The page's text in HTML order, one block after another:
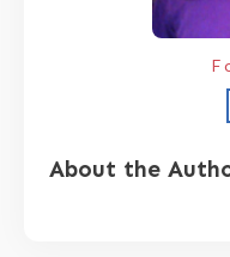
About the